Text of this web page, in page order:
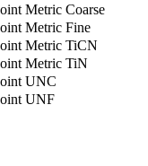
Metric Coarse
Metric Fine
Metric TiCN
Metric TiN
UNC
UNF